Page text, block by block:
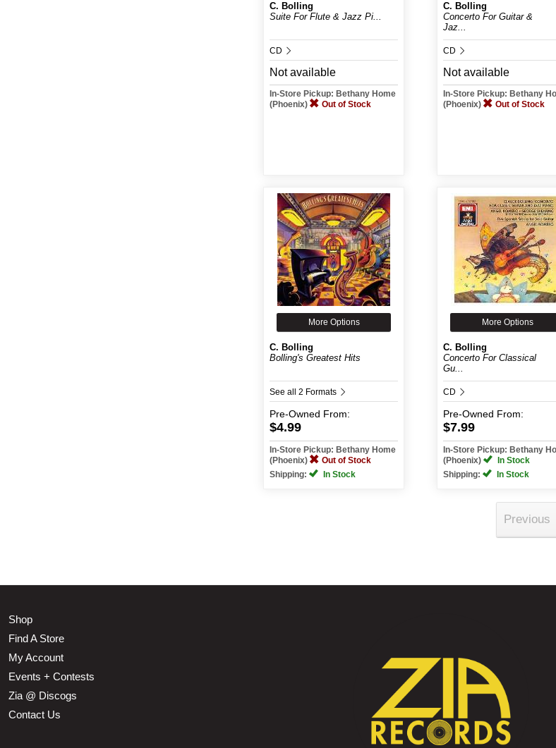
C. Bolling
Suite For Flute & Jazz Pi...
CD
Not available
In-Store Pickup: Bethany Home
(Phoenix)
Out of Stock
C. Bolling
Concerto For Guitar &
Jaz...
CD
Not available
In-Store Pickup: Bethany
(Phoenix)
Out of Stock
More Options
C. Bolling
Bolling's Greatest Hits
See all 2 Formats
Pre-Owned From:
$4.99
In-Store Pickup: Bethany Home
(Phoenix)
Out of Stock
Shipping:
In Stock
More Options
C. Bolling
Concerto For Classical
Gu...
CD
Pre-Owned From:
$7.99
In-Store Pickup: Bethany
(Phoenix)
In Stock
Shipping:
In Stock
Previous
Shop
Find A Store
My Account
Events + Contests
Zia @ Discogs
Contact Us